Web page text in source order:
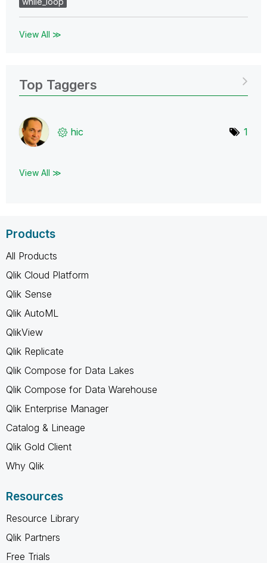
View All ≫
Top Taggers
hic 1
View All ≫
Products
All Products
Qlik Cloud Platform
Qlik Sense
Qlik AutoML
QlikView
Qlik Replicate
Qlik Compose for Data Lakes
Qlik Compose for Data Warehouse
Qlik Enterprise Manager
Catalog & Lineage
Qlik Gold Client
Why Qlik
Resources
Resource Library
Qlik Partners
Free Trials